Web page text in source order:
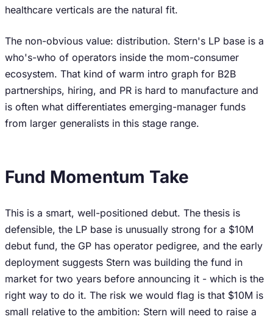
healthcare verticals are the natural fit.
The non-obvious value: distribution. Stern's LP base is a
who's-who of operators inside the mom-consumer
ecosystem. That kind of warm intro graph for B2B
partnerships, hiring, and PR is hard to manufacture and
is often what differentiates emerging-manager funds
from larger generalists in this stage range.
Fund Momentum Take
This is a smart, well-positioned debut. The thesis is
defensible, the LP base is unusually strong for a $10M
debut fund, the GP has operator pedigree, and the early
deployment suggests Stern was building the fund in
market for two years before announcing it - which is the
right way to do it. The risk we would flag is that $10M is
small relative to the ambition: Stern will need to raise a